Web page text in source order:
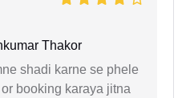
Thakor
shadi karne se phele
booking karaya jitna